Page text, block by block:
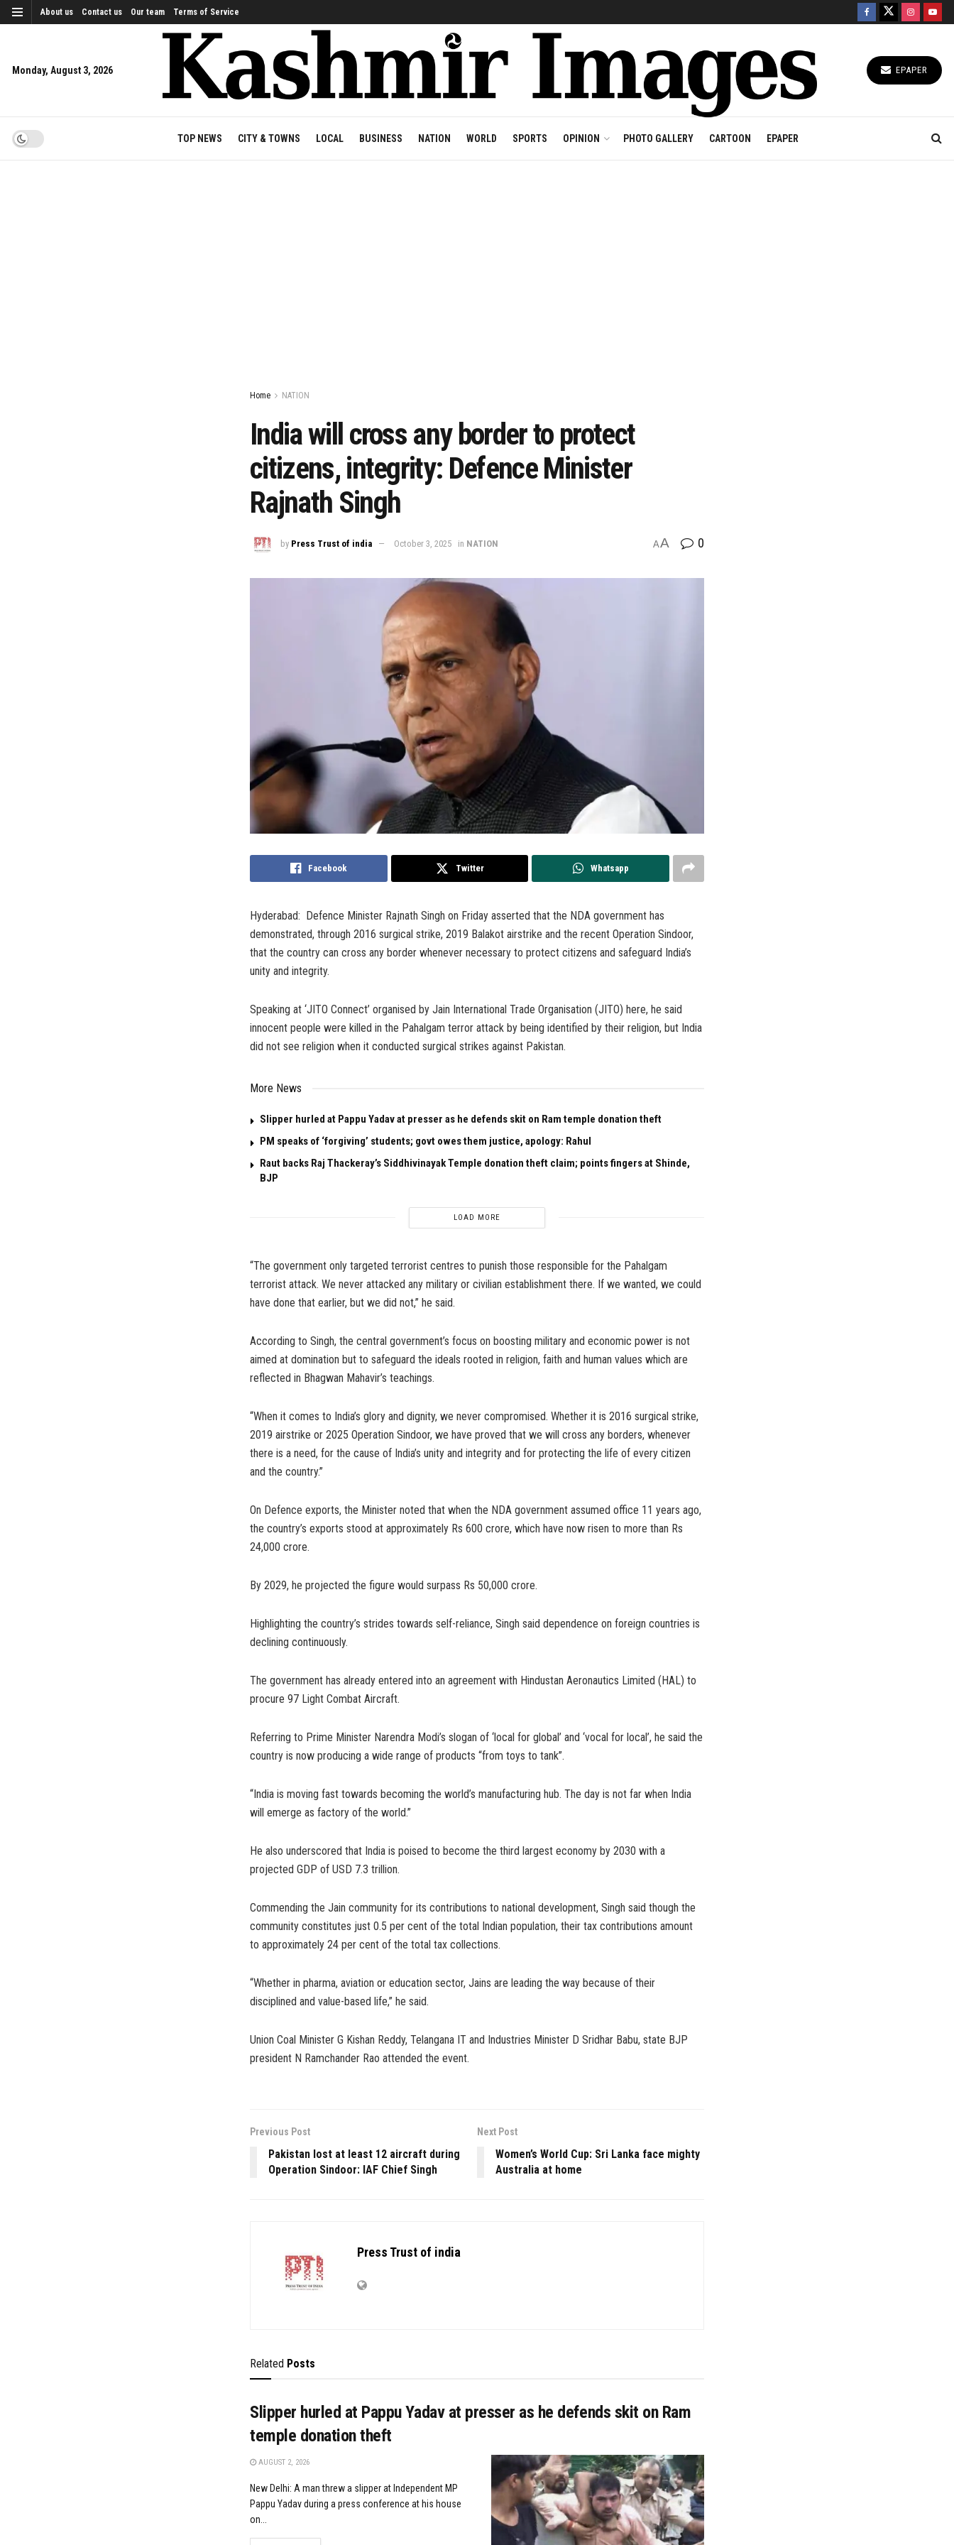
About us Contact us Our team Terms of Service
Monday, August 3, 2026 EPAPER
TOP NEWS CITY & TOWNS LOCAL BUSINESS NATION WORLD SPORTS OPINION PHOTO GALLERY CARTOON EPAPER
Home NATION
India will cross any border to protect
citizens, integrity: Defence Minister
Rajnath Singh
by Press Trust of india October 3, 2025 in NATION AA 0
Facebook Twitter Whatsapp
Hyderabad: Defence Minister Rajnath Singh on Friday asserted that the NDA government has
demonstrated, through 2016 surgical strike, 2019 Balakot airstrike and the recent Operation Sindoor,
that the country can cross any border whenever necessary to protect citizens and safeguard India’s
unity and integrity.
Speaking at ‘JITO Connect’ organised by Jain International Trade Organisation (JITO) here, he said
innocent people were killed in the Pahalgam terror attack by being identified by their religion, but India
did not see religion when it conducted surgical strikes against Pakistan.
More News
Slipper hurled at Pappu Yadav at presser as he defends skit on Ram temple donation theft
PM speaks of ‘forgiving’ students; govt owes them justice, apology: Rahul
Raut backs Raj Thackeray’s Siddhivinayak Temple donation theft claim; points fingers at Shinde,
BJP
LOAD MORE
“The government only targeted terrorist centres to punish those responsible for the Pahalgam
terrorist attack. We never attacked any military or civilian establishment there. If we wanted, we could
have done that earlier, but we did not,” he said.
According to Singh, the central government’s focus on boosting military and economic power is not
aimed at domination but to safeguard the ideals rooted in religion, faith and human values which are
reflected in Bhagwan Mahavir’s teachings.
“When it comes to India’s glory and dignity, we never compromised. Whether it is 2016 surgical strike,
2019 airstrike or 2025 Operation Sindoor, we have proved that we will cross any borders, whenever
there is a need, for the cause of India’s unity and integrity and for protecting the life of every citizen
and the country.”
On Defence exports, the Minister noted that when the NDA government assumed office 11 years ago,
the country’s exports stood at approximately Rs 600 crore, which have now risen to more than Rs
24,000 crore.
By 2029, he projected the figure would surpass Rs 50,000 crore.
Highlighting the country’s strides towards self-reliance, Singh said dependence on foreign countries is
declining continuously.
The government has already entered into an agreement with Hindustan Aeronautics Limited (HAL) to
procure 97 Light Combat Aircraft.
Referring to Prime Minister Narendra Modi’s slogan of ‘local for global’ and ‘vocal for local’, he said the
country is now producing a wide range of products “from toys to tank”.
“India is moving fast towards becoming the world’s manufacturing hub. The day is not far when India
will emerge as factory of the world.”
He also underscored that India is poised to become the third largest economy by 2030 with a
projected GDP of USD 7.3 trillion.
Commending the Jain community for its contributions to national development, Singh said though the
community constitutes just 0.5 per cent of the total Indian population, their tax contributions amount
to approximately 24 per cent of the total tax collections.
“Whether in pharma, aviation or education sector, Jains are leading the way because of their
disciplined and value-based life,” he said.
Union Coal Minister G Kishan Reddy, Telangana IT and Industries Minister D Sridhar Babu, state BJP
president N Ramchander Rao attended the event.
Previous Post
Pakistan lost at least 12 aircraft during
Operation Sindoor: IAF Chief Singh
Next Post
Women’s World Cup: Sri Lanka face mighty
Australia at home
Press Trust of india
Related Posts
Slipper hurled at Pappu Yadav at presser as he defends skit on Ram
temple donation theft
AUGUST 2, 2026
New Delhi: A man threw a slipper at Independent MP
Pappu Yadav during a press conference at his house
on...